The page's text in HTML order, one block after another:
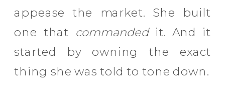
appease the market. She built
one that commandedit. And it
started by owning the exact
thing she was told to tone down.